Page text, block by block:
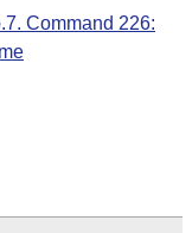
Command 226: